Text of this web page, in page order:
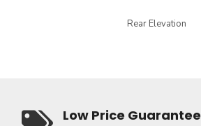
Rear Elevation
Low Price Guarantee